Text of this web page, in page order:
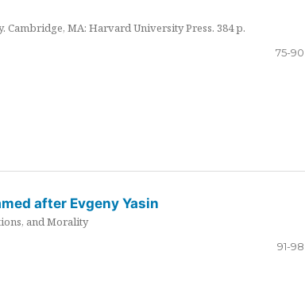
Cambridge, MA: Harvard University Press. 384 p.
75-90
after Evgeny Yasin
and Morality
91-98